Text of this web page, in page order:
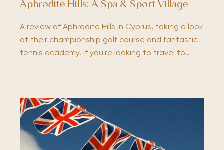
Aphrodite Hills; A Spa & Sport Village
A review of Aphrodite Hills in Cyprus, taking a look
at their championship golf course and fantastic
tennis academy. If you're looking to travel to…